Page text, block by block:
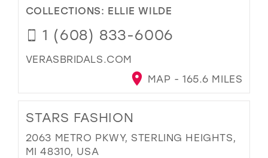
COLLECTIONS: ELLIE WILDE
1 (608) 833-6006
VERASBRIDALS.COM
MAP - 165.6 MILES
STARS FASHION
2063 METRO PKWY, STERLING HEIGHTS,
MI 48310, USA